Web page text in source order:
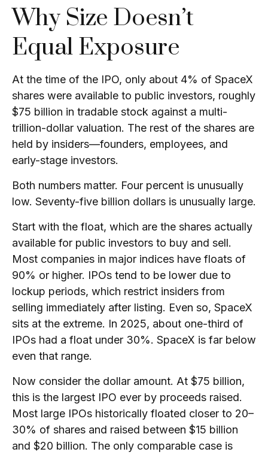
Why Size Doesn’t
Equal Exposure
At the time of the IPO, only about 4% of SpaceX
shares were available to public investors, roughly
$75 billion in tradable stock against a multi-
trillion-dollar valuation. The rest of the shares are
held by insiders—founders, employees, and
early-stage investors.
Both numbers matter. Four percent is unusually
low. Seventy-five billion dollars is unusually large.
Start with the float, which are the shares actually
available for public investors to buy and sell.
Most companies in major indices have floats of
90% or higher. IPOs tend to be lower due to
lockup periods, which restrict insiders from
selling immediately after listing. Even so, SpaceX
sits at the extreme. In 2025, about one-third of
IPOs had a float under 30%. SpaceX is far below
even that range.
Now consider the dollar amount. At $75 billion,
this is the largest IPO ever by proceeds raised.
Most large IPOs historically floated closer to 20–
30% of shares and raised between $15 billion
and $20 billion. The only comparable case is